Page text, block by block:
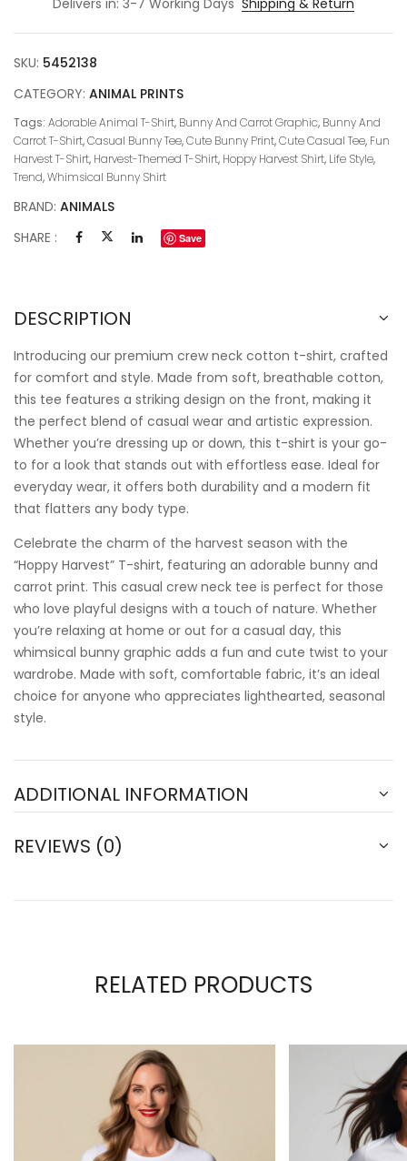
Delivers in: 3-7 Working Days Shipping & Return
SKU: 5452138
CATEGORY: ANIMAL PRINTS
Tags: Adorable Animal T-Shirt, Bunny And Carrot Graphic, Bunny And
Carrot T-Shirt,Casual Bunny Tee,Cute Bunny Print,Cute Casual Tee, Fun
Harvest T-Shirt, Harvest-Themed T-Shirt, Hoppy Harvest Shirt, Life Style,
Trend,Whimsical Bunny Shirt
BRAND: ANIMALS
SHARE :
Save
DESCRIPTION
Introducing our premium crew neck cotton t-shirt, crafted
for comfort and style. Made from soft, breathable cotton,
this tee features a striking design on the front, making it
the perfect blend of casual wear and artistic expression.
Whether you’re dressing up or down, this t-shirt is your go-
to for a look that stands out with effortless ease. Ideal for
everyday wear, it offers both durability and a modern fit
that flatters any body type.
Celebrate the charm of the harvest season with the
“Hoppy Harvest” T-shirt, featuring an adorable bunny and
carrot print. This casual crew neck tee is perfect for those
who love playful designs with a touch of nature. Whether
you’re relaxing at home or out for a casual day, this
whimsical bunny graphic adds a fun and cute twist to your
wardrobe. Made with soft, comfortable fabric, it’s an ideal
choice for anyone who appreciates lighthearted, seasonal
style.
ADDITIONAL INFORMATION
REVIEWS (0)
RELATED PRODUCTS